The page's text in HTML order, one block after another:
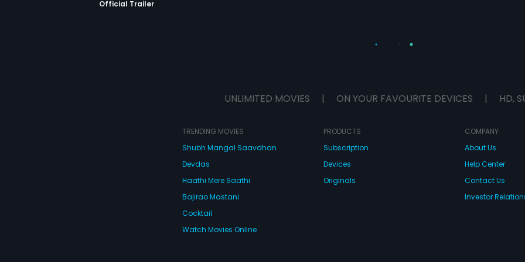
Official Trailer
UNLIMITED MOVIES | ON YOUR FAVOURITE DEVICES | HD,
TRENDING MOVIES
Shubh Mangal Saavdhan
Devdas
Haathi Mere Saathi
Bajirao Mastani
Cocktail
Watch Movies Online
PRODUCTS
Subscription
Devices
Originals
COMPANY
About Us
Help Center
Contact Us
Investor